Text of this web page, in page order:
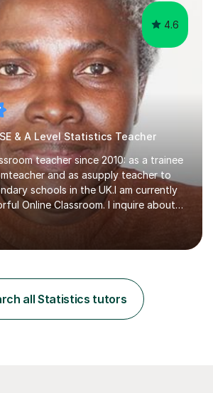
4.6
& A Level Statistics Teacher
teacher since 2010: as a trainee
and as asupply teacher to
schools in the UK.I am currently
Online Classroom. I inquire about
out the learner's current attainment
with the school or college or reading
with parents) and together
students to achieve in public
a flexible approach to teaching that
different learning...
all Statistics tutors